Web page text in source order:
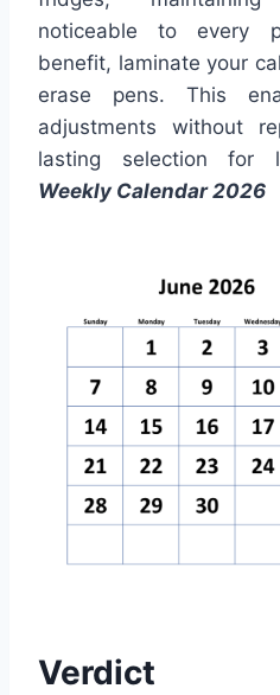
noticeable to every
benefit, laminate your
erase pens. This
adjustments without
lasting selection for
Weekly Calendar 2026
Verdict